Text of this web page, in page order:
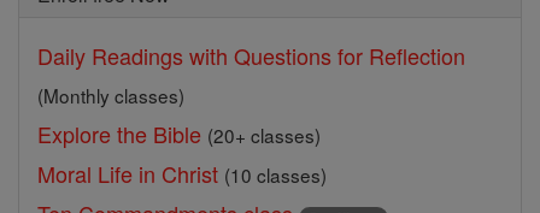
Daily Readings with Questions for Reflection
(Monthly classes)
Explore the Bible (20+ classes)
Moral Life in Christ (10 classes)